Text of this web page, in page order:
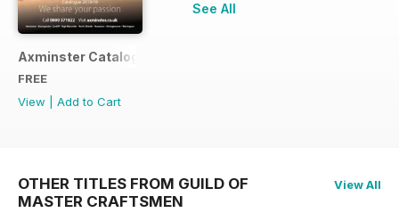
Axminster Catalogue 2019
FREE
View
Add to Cart
See All
OTHER TITLES FROM GUILD OF
MASTER CRAFTSMEN
View All